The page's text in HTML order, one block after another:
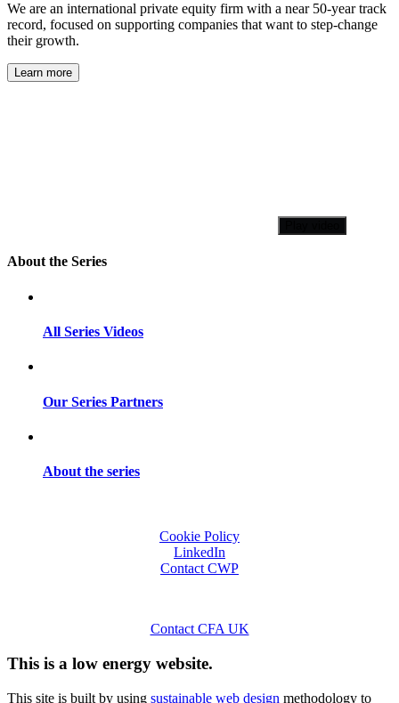
We are an international private equity firm with a near 50-year track
record, focused on supporting companies that want to step-change
their growth.
Learn more
About the Series
All Series Videos
Our Series Partners
About the series
Cookie Policy
LinkedIn
Contact CWP
Contact CFA UK
This is a low energy website.
This site is built by using sustainable web design methodology to